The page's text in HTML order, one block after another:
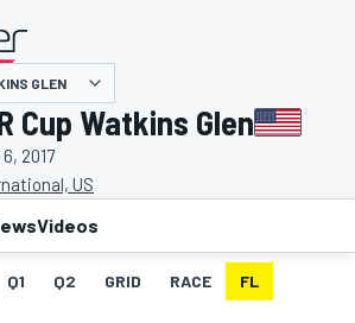
GLEN
Cup Watkins Glen
2017
US
Videos
Q1 Q2 GRID RACE FL